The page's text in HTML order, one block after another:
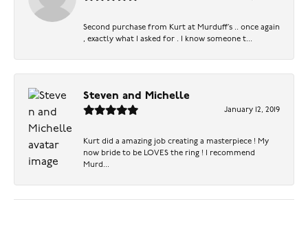
Second purchase from Kurt at Murduff’s .. once again
, exactly what I asked for . I know someone t...
Steven and Michelle
January 12, 2019
Kurt did a amazing job creating a masterpiece ! My
now bride to be LOVES the ring ! I recommend
Murd...